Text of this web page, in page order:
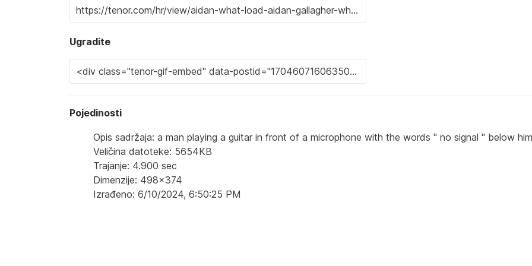
Ugradite
Pojedinosti
Opis sadržaja: a man playing a guitar in front of a microphone with the words " no signal " below him
Veličina datoteke: 5654KB
Trajanje: 4.900 sec
Dimenzije: 498x374
Izrađeno: 6/10/2024, 6:50:25 PM